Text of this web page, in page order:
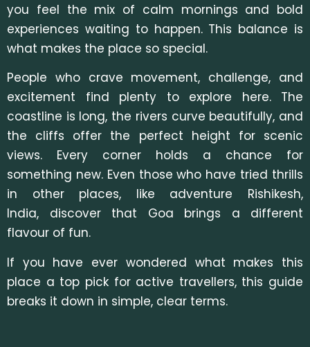
you feel the mix of calm mornings and bold
experiences waiting to happen. This balance is
what makes the place so special.
People who crave movement, challenge, and
excitement find plenty to explore here. The
coastline is long, the rivers curve beautifully, and
the cliffs offer the perfect height for scenic
views. Every corner holds a chance for
something new. Even those who have tried thrills
in other places, like adventure Rishikesh,
India, discover that Goa brings a different
flavour of fun.
If you have ever wondered what makes this
place a top pick for active travellers, this guide
breaks it down in simple, clear terms.